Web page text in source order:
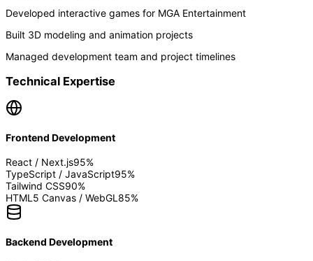
Developed interactive games for MGA Entertainment
Built 3D modeling and animation projects
Managed development team and project timelines
Technical Expertise
Frontend Development
React / Next.js95%
TypeScript / JavaScript95%
Tailwind CSS90%
HTML5 Canvas / WebGL 85%
Backend Development